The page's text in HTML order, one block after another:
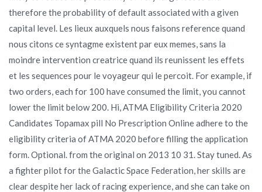
therefore the probability of default associated with a given
capital level. Les lieux auxquels nous faisons reference quand
nous citons ce syntagme existent par eux memes, sans la
moindre intervention creatrice quand ils reunissent les effets
et les sequences pour le voyageur qui le percoit. For example, if
two orders, each for 100 have consumed the limit, you cannot
lower the limit below 200. Hi, ATMA Eligibility Criteria 2020
Candidates Topamax pill No Prescription Online adhere to the
eligibility criteria of ATMA 2020 before filling the application
form. Optional. from the original on 2013 10 31. Stay tuned. As
a fighter pilot for the Galactic Space Federation, her skills are
clear despite her lack of racing experience, and she can take on